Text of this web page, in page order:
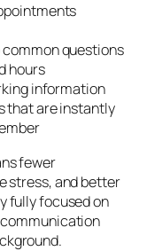
questions
hours
information
that are instantly
fewer
stress, and better
fully focused on